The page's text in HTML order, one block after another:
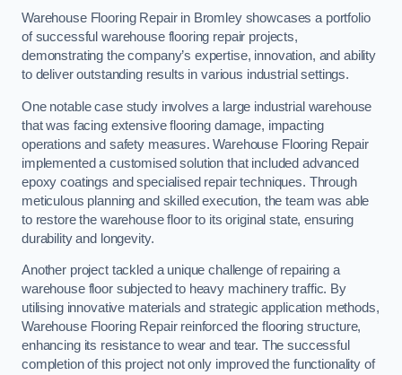
Warehouse Flooring Repair in Bromley showcases a portfolio
of successful warehouse flooring repair projects,
demonstrating the company’s expertise, innovation, and ability
to deliver outstanding results in various industrial settings.
One notable case study involves a large industrial warehouse
that was facing extensive flooring damage, impacting
operations and safety measures. Warehouse Flooring Repair
implemented a customised solution that included advanced
epoxy coatings and specialised repair techniques. Through
meticulous planning and skilled execution, the team was able
to restore the warehouse floor to its original state, ensuring
durability and longevity.
Another project tackled a unique challenge of repairing a
warehouse floor subjected to heavy machinery traffic. By
utilising innovative materials and strategic application methods,
Warehouse Flooring Repair reinforced the flooring structure,
enhancing its resistance to wear and tear. The successful
completion of this project not only improved the functionality of